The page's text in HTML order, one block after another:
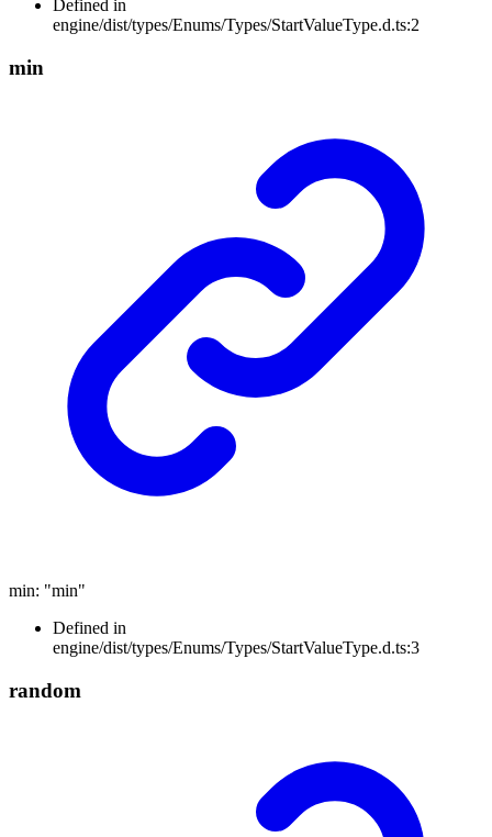
Defined in
engine/dist/types/Enums/Types/StartValueType.d.ts:2
min
min: "min"
Defined in
engine/dist/types/Enums/Types/StartValueType.d.ts:3
random